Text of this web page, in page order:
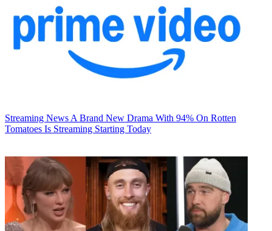
Streaming News A Brand New Drama With 94% On Rotten
Tomatoes Is Streaming Starting Today